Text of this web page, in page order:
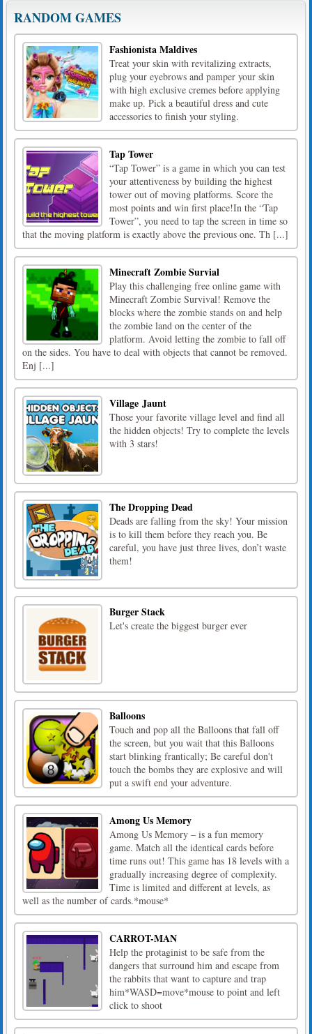
RANDOM GAMES
Fashionista Maldives
Treat your skin with revitalizing extracts,
plug your eyebrows and pamper your skin
with high exclusive cremes before applying
make up. Pick a beautiful dress and cute
accessories to finish your styling.
Tap Tower
“Tap Tower” is a game in which you can test
your attentiveness by building the highest
tower out of moving platforms. Score the
most points and win first place!In the “Tap
Tower”, you need to tap the screen in time so
that the moving platform is exactly above the previous one. Th [...]
Minecraft Zombie Survial
Play this challenging free online game with
Minecraft Zombie Survival! Remove the
blocks where the zombie stands on and help
the zombie land on the center of the
platform. Avoid letting the zombie to fall off
on the sides. You have to deal with objects that cannot be removed.
Enj [...]
Village Jaunt
Those your favorite village level and find all
the hidden objects! Try to complete the levels
with 3 stars!
The Dropping Dead
Deads are falling from the sky! Your mission
is to kill them before they reach you. Be
careful, you have just three lives, don’t waste
them!
Burger Stack
Let's create the biggest burger ever
Balloons
Touch and pop all the Balloons that fall off
the screen, but you wait that this Balloons
start blinking frantically; Be careful don't
touch the bombs they are explosive and will
put a swift end your adventure.
Among Us Memory
Among Us Memory – is a fun memory
game. Match all the identical cards before
time runs out! This game has 18 levels with a
gradually increasing degree of complexity.
Time is limited and different at levels, as
well as the number of cards.*mouse*
CARROT-MAN
Help the protaginist to be safe from the
dangers that surround him and escape from
the rabbits that want to capture and trap
him*WASD=move*mouse to point and left
click to shoot